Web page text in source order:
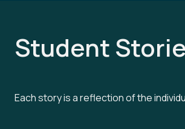
Student
Each story is a reflection of the